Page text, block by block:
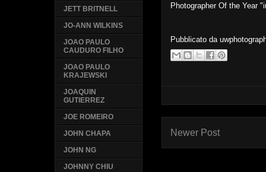
Photographer Of the Year
Pubblicato da
Newer Post
JETT BRITNELL
JO-ANN WILKINS
JOAO PAULO
CAUDURO FILHO
JOAO PAULO
KRAJEWSKI
JOAQUIN
GUTIERREZ
JOE ROMEIRO
JOHN CHAPA
JOHN NG
JOHNNY CHIU